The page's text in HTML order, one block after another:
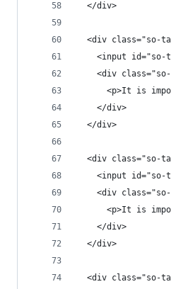
  </div>
<div class="so-
<input id="so-
<div
<p>It is
    </div>
  </div>
<div class="so-
<input id="so-
<div
<p>It is
    </div>
  </div>
<div class="so-